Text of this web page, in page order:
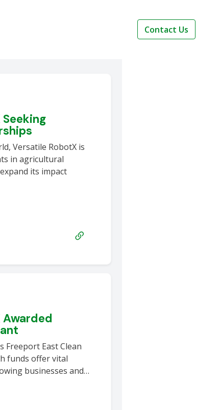
Contact Us
Versatile RobotX is
in agricultural
its impact
Freeport East Clean
funds offer vital
businesses and…